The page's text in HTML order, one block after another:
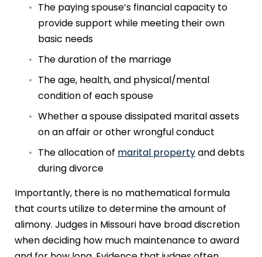
The paying spouse’s financial capacity to
provide support while meeting their own
basic needs
The duration of the marriage
The age, health, and physical/mental
condition of each spouse
Whether a spouse dissipated marital assets
on an affair or other wrongful conduct
The allocation of marital propertyand debts
during divorce
Importantly, there is no mathematical formula
that courts utilize to determine the amount of
alimony. Judges in Missouri have broad discretion
when deciding how much maintenance to award